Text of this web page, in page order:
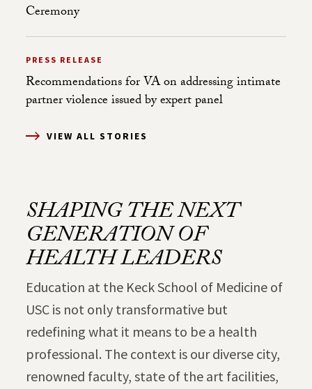
VIEW ALL STORIES
Ceremony
PRESS RELEASE
Recommendations for VA on addressing intimate
partner violence issued by expert panel
SHAPING THE NEXT
GENERATION OF
HEALTH LEADERS
Education at the Keck School of Medicine of
USC is not only transformative but
redefining what it means to be a health
professional. The context is our diverse city,
renowned faculty, state of the art facilities,